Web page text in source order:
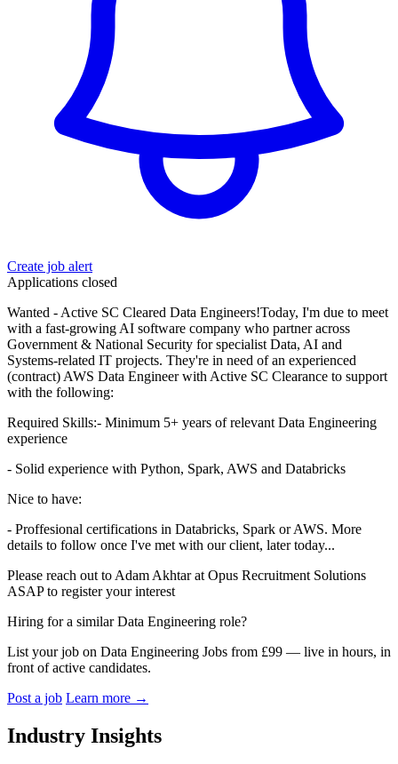
Create job alert
Applications closed
Wanted - Active SC Cleared Data Engineers!Today, I'm due to meet
with a fast-growing AI software company who partner across
Government & National Security for specialist Data, AI and
Systems-related IT projects. They're in need of an experienced
(contract) AWS Data Engineer with Active SC Clearance to support
with the following:
Required Skills:- Minimum 5+ years of relevant Data Engineering
experience
- Solid experience with Python, Spark, AWS and Databricks
Nice to have:
- Proffesional certifications in Databricks, Spark or AWS. More
details to follow once I've met with our client, later today...
Please reach out to Adam Akhtar at Opus Recruitment Solutions
ASAP to register your interest
Hiring for a similar Data Engineering role?
List your job on Data Engineering Jobs from £99 — live in hours, in
front of active candidates.
Post a job Learn more →
Industry Insights